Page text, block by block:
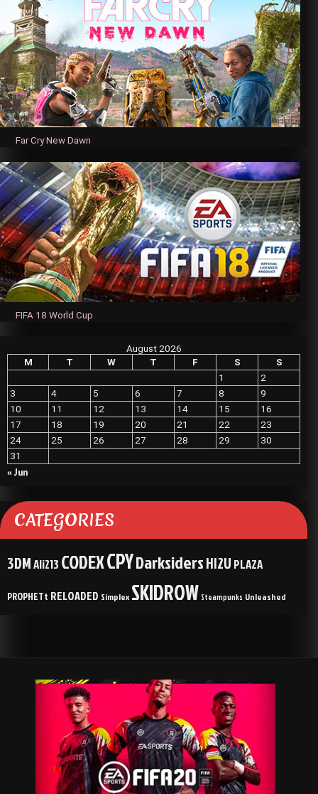
Far Cry New Dawn
FIFA 18 World Cup
August 2026
M
T W T F S
S
1
2
3
4 5 6 7 8
9
10
11 12 13 14 15
16
17
18 19 20 21 22
23
24
25 26 27 28 29
30
31
« Jun
CATEGORIES
3DMAli213 CODEXCPYDarksidersHI2U PLAZA
PROPHETt RELOADED Simplex SKIDROW Steampunks Unleashed